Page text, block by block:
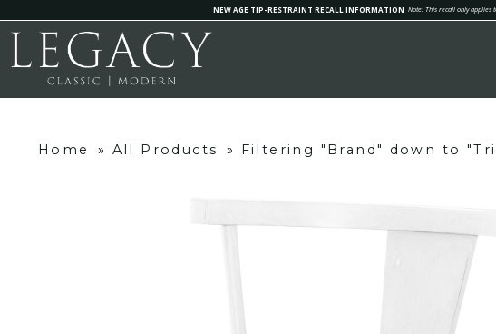
NEW AGE TIP-RESTRAINT RECALL INFORMATION Note: This recall only applies
Home » All Products » Filtering "Brand" down to